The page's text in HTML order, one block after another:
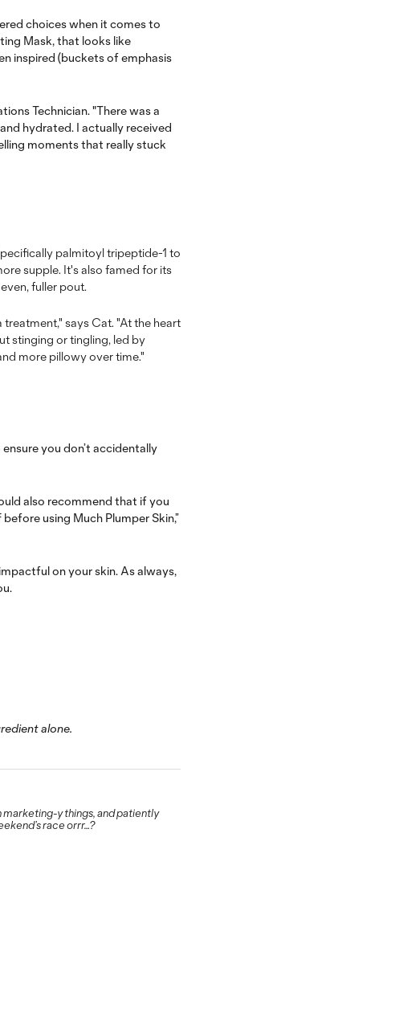
marketing-y things, and patiently
race orrr…?
choices when it comes to
Mask, that looks like
inspired (buckets of emphasis
Technician. "There was a
hydrated. I actually received
moments that really stuck
palmitoyl tripeptide-1 to
supple. It's also famed for its
fuller pout.
says Cat. "At the heart
stinging or tingling, led by
more pillowy over time."
you don’t accidentally
also recommend that if you
using Much Plumper Skin,”
on your skin. As always,
alone.